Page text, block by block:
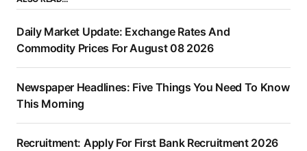
Daily Market Update: Exchange Rates And
Commodity Prices For August 08 2026
Newspaper Headlines: Five Things You Need To Know
This Morning
Recruitment: Apply For First Bank Recruitment 2026